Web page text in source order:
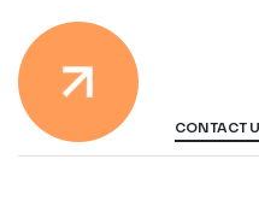
CONTACT